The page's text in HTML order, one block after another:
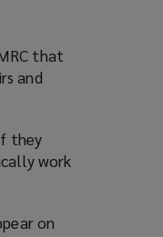
that
and
they
work
on